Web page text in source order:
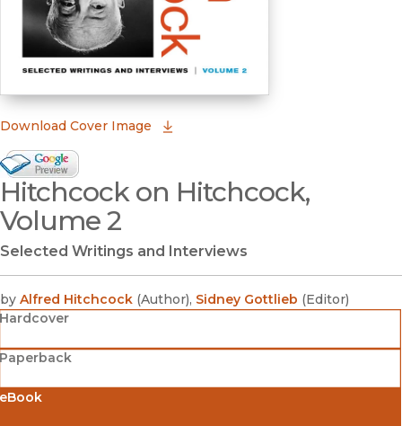
Download Cover Image
Google Books Preview
(opens in new window)
Hitchcock on Hitchcock,
Volume 2
Selected Writings and Interviews
by Alfred Hitchcock (Author), Sidney Gottlieb (Editor)
Hardcover